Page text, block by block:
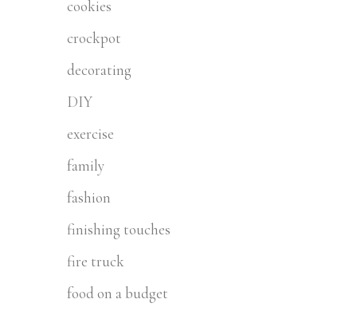
cookies
crockpot
decorating
DIY
exercise
family
fashion
finishing touches
fire truck
food on a budget